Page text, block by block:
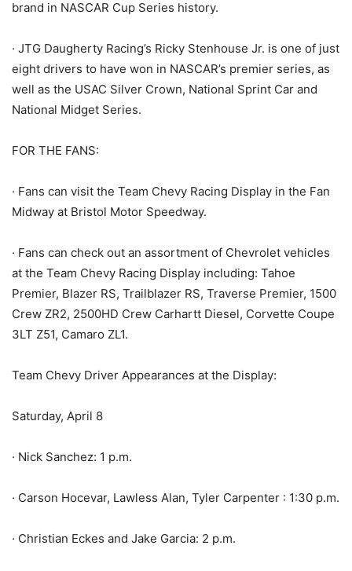
brand in NASCAR Cup Series history.
· JTG Daugherty Racing’s Ricky Stenhouse Jr. is one of just
eight drivers to have won in NASCAR’s premier series, as
well as the USAC Silver Crown, National Sprint Car and
National Midget Series.
FOR THE FANS:
· Fans can visit the Team Chevy Racing Display in the Fan
Midway at Bristol Motor Speedway.
· Fans can check out an assortment of Chevrolet vehicles
at the Team Chevy Racing Display including: Tahoe
Premier, Blazer RS, Trailblazer RS, Traverse Premier, 1500
Crew ZR2, 2500HD Crew Carhartt Diesel, Corvette Coupe
3LT Z51, Camaro ZL1.
Team Chevy Driver Appearances at the Display:
Saturday, April 8
· Nick Sanchez: 1 p.m.
· Carson Hocevar, Lawless Alan, Tyler Carpenter : 1:30 p.m.
· Christian Eckes and Jake Garcia: 2 p.m.